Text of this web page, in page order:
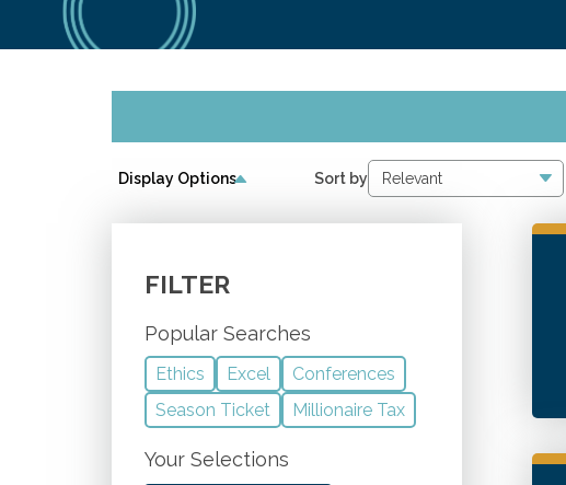
Display Options Sort by
FILTER
Popular Searches
Ethics Excel
Conferences
Season Ticket
Millionaire Tax
Your Selections